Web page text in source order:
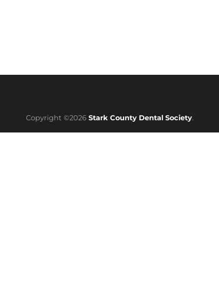
Copyright ©2026 Stark County Dental Society.